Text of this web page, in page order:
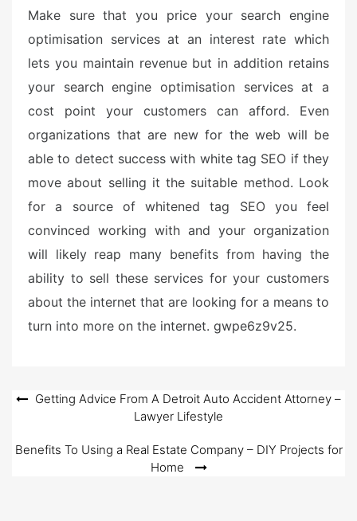
Make sure that you price your search engine
optimisation services at an interest rate which
lets you maintain revenue but in addition retains
your search engine optimisation services at a
cost point your customers can afford. Even
organizations that are new for the web will be
able to detect success with white tag SEO if they
move about selling it the suitable method. Look
for a source of whitened tag SEO you feel
convinced working with and your organization
will likely reap many benefits from having the
ability to sell these services for your customers
about the internet that are looking for a means to
turn into more on the internet. gwpe6z9v25.
PostGetting Advice From A Detroit Auto Accident Attorney –
Lawyer Lifestyle
Benefits To Using a Real Estate Company – DIY Projects for
Home